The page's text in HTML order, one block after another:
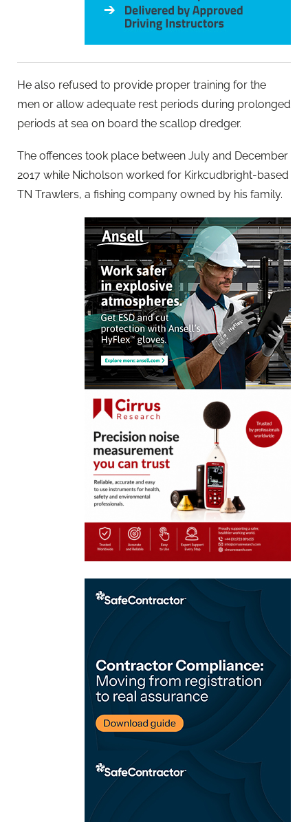
He also refused to provide proper training for the
men or allow adequate rest periods during prolonged
periods at sea on board the scallop dredger.
The offences took place between July and December
2017 while Nicholson worked for Kirkcudbright-based
TN Trawlers, a fishing company owned by his family.